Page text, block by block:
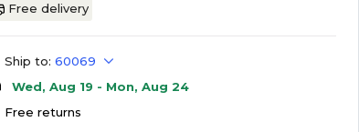
Free delivery
Ship to: 60069
Wed, Aug 19 - Mon, Aug 24
Free returns